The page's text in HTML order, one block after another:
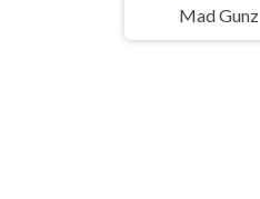
Mad Gunz